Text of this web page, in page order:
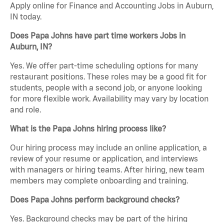
Apply online for Finance and Accounting Jobs in Auburn,
IN today.
Does Papa Johns have part time workers Jobs in
Auburn, IN?
Yes. We offer part-time scheduling options for many
restaurant positions. These roles may be a good fit for
students, people with a second job, or anyone looking
for more flexible work. Availability may vary by location
and role.
What is the Papa Johns hiring process like?
Our hiring process may include an online application, a
review of your resume or application, and interviews
with managers or hiring teams. After hiring, new team
members may complete onboarding and training.
Does Papa Johns perform background checks?
Yes. Background checks may be part of the hiring